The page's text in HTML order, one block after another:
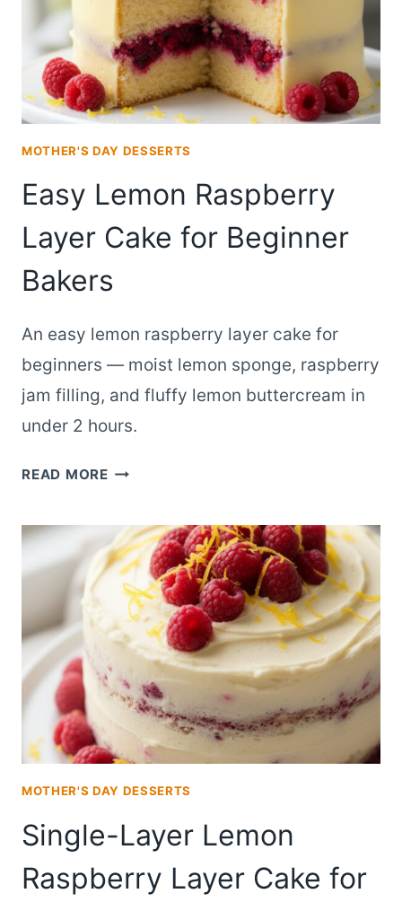
MOTHER'S DAY DESSERTS
Easy Lemon Raspberry
Layer Cake for Beginner
Bakers
An easy lemon raspberry layer cake for
beginners — moist lemon sponge, raspberry
jam filling, and fluffy lemon buttercream in
under 2 hours.
READ MOREEASY
LAYER
CAKE
FOR
BEGINNER
BAKERS
MOTHER'S DAY DESSERTS
Single-Layer Lemon
Raspberry Layer Cake for